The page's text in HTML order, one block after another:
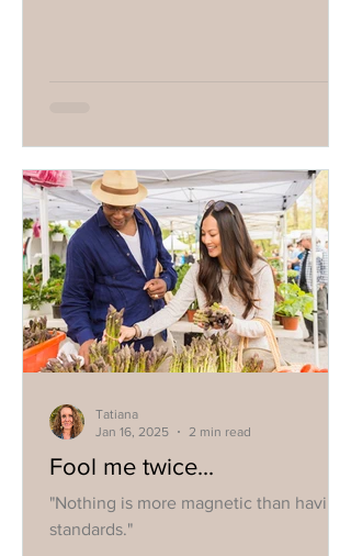
Fool me twice...
"Nothing is more magnetic than having
standards."
Tatiana
Jan 16, 2025
2 min read